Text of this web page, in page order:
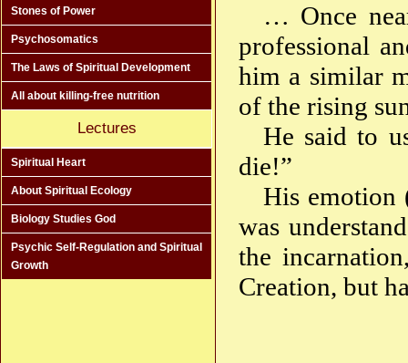
Stones of Power
Psychosomatics
The Laws of Spiritual Development
All about killing-free nutrition
Lectures
Spiritual Heart
About Spiritual Ecology
Biology Studies God
Psychic Self-Regulation and Spiritual
Growth
… Once
professional
him a similar
of the rising
He said to
die!”
His emotion
was
the
Creation, but